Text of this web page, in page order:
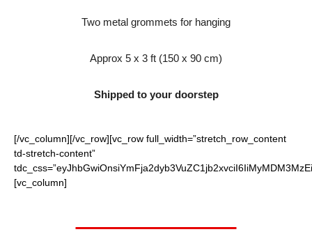
Two metal grommets for hanging
Approx 5 x 3 ft (150 x 90 cm)
Shipped to your doorstep
[/vc_column][/vc_row][vc_row full_width=”stretch_row_content
td-stretch-content”
[vc_column]
Worth $25.95